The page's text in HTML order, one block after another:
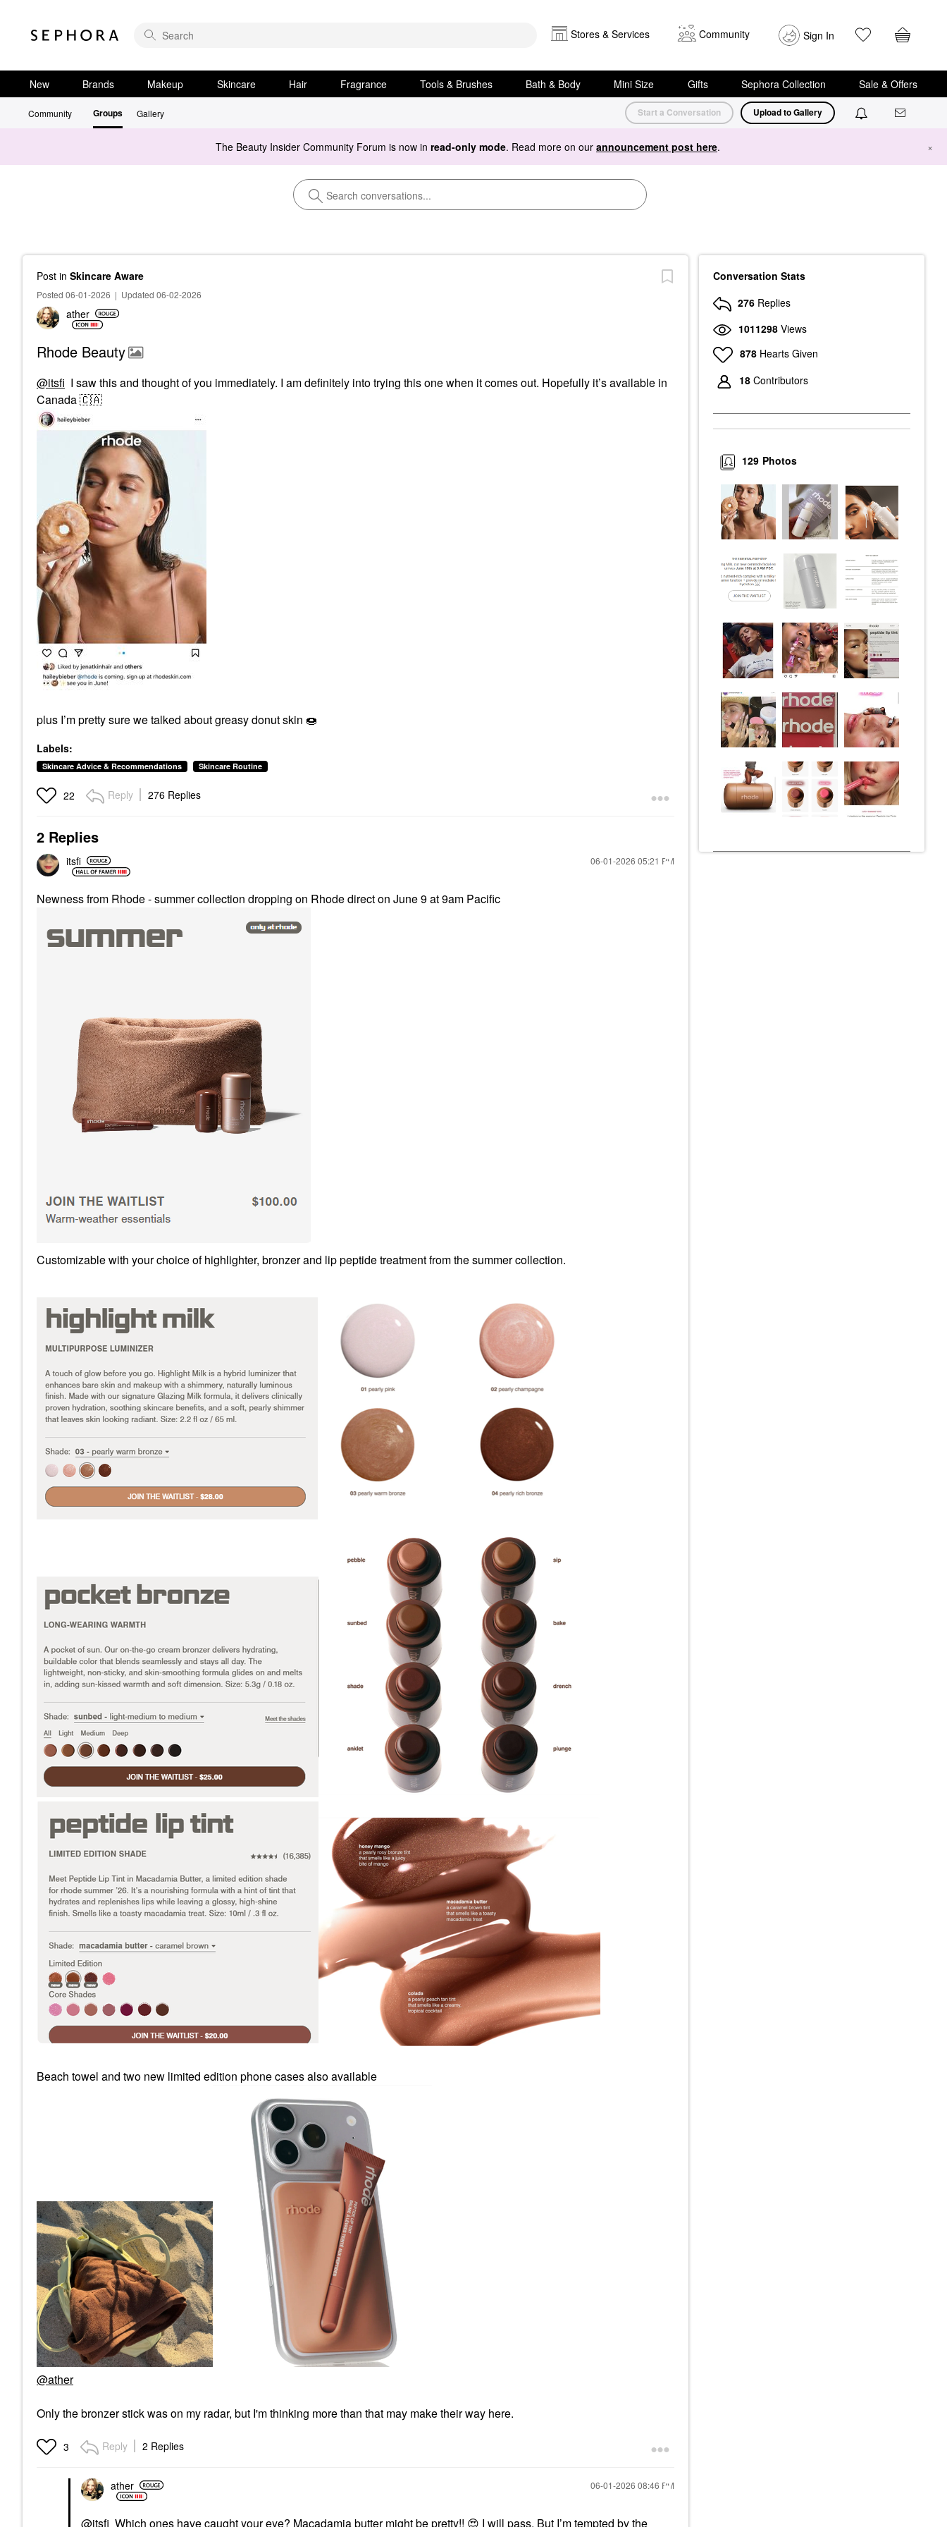
Stores & Services Community Sign In
New Brands Makeup Skincare Hair Fragrance Tools & Brushes Bath & Body Mini Size Gifts Sephora Collection Sale & Offers
Community Groups Gallery Start a Conversation Upload to Gallery
The Beauty Insider Community Forum is now in read-only mode. Read more on our announcement post here. ×
Post in Skincare Aware
Posted 06-01-2026 | Updated 06-02-2026
ather
Rhode Beauty
@itsfi I saw this and thought of you immediately. I am definitely into trying this one when it comes out. Hopefully it’s available in
Canada🇨🇦
plus I’m pretty sure we talked about greasy donut skin 🍩
Labels:
Skincare Advice & Recommendations Skincare Routine
22 Reply 276 Replies
2 Replies
itsfi ‎06-01-2026 05:21 PM
Newness from Rhode - summer collection dropping on Rhode direct on June 9 at 9am Pacific
Customizable with your choice of highlighter, bronzer and lip peptide treatment from the summer collection.
Beach towel and two new limited edition phone cases also available
@ather
Only the bronzer stick was on my radar, but I'm thinking more than that may make their way here.
3 Reply 2 Replies
ather ‎06-01-2026 08:46 PM
@itsfi Which ones have caught your eye? Macadamia butter might be pretty!! 😍 I will pass. But I’m tempted by the
Conversation Stats
276 Replies
1011298 Views
878 Hearts Given
18 Contributors
Photos
129